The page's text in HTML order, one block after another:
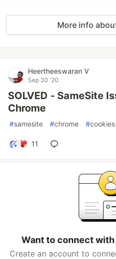
More info
Heertheeswaran V
Sep 30 '20
SOLVED - SameSite
Chrome
#samesite #chrome #cookies
11
Want to connect
Create an account to